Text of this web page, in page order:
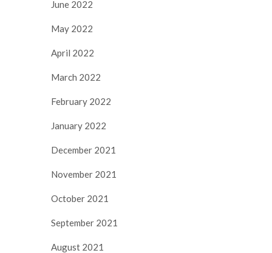
June 2022
May 2022
April 2022
March 2022
February 2022
January 2022
December 2021
November 2021
October 2021
September 2021
August 2021